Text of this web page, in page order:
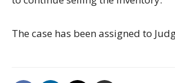
The case has been assigned to